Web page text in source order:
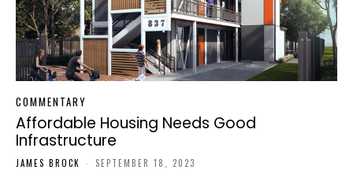
COMMENTARY
Affordable Housing Needs Good
Infrastructure
JAMES BROCK - SEPTEMBER 18, 2023